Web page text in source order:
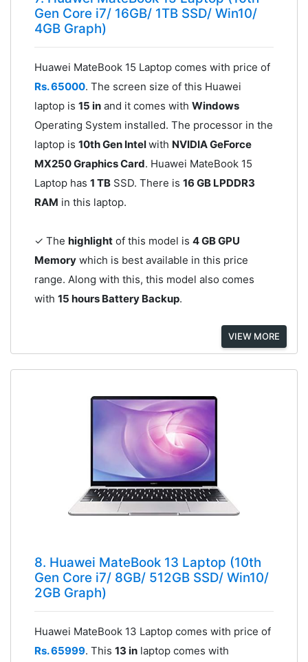
Gen Core i7/ 16GB/ 1TB SSD/ Win10/
4GB Graph)
Huawei MateBook 15 Laptop comes with price of
Rs. 65000. The screen size of this Huawei
laptop is 15 inand it comes with Windows
Operating System installed. The processor in the
laptop is 10th Gen Intelwith NVIDIA GeForce
MX250 Graphics Card. Huawei MateBook 15
Laptop has 1 TBSSD. There is 16 GB LPDDR3
RAM in this laptop.
✓ The highlightof this model is 4 GB GPU
Memorywhich is best available in this price
range. Along with this, this model also comes
with 15 hours Battery Backup.
VIEW MORE
8. Huawei MateBook 13 Laptop (10th
Gen Core i7/ 8GB/ 512GB SSD/ Win10/
2GB Graph)
Huawei MateBook 13 Laptop comes with price of
Rs. 65999. This 13 inlaptop comes with